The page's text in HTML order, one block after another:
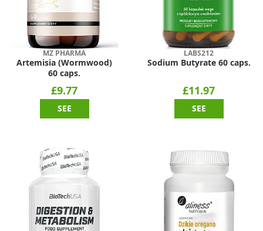
MZ PHARMA
Artemisia (Wormwood)
60 caps.
£9.77
SEE
LABS212
Sodium Butyrate 60 caps.
£11.97
SEE